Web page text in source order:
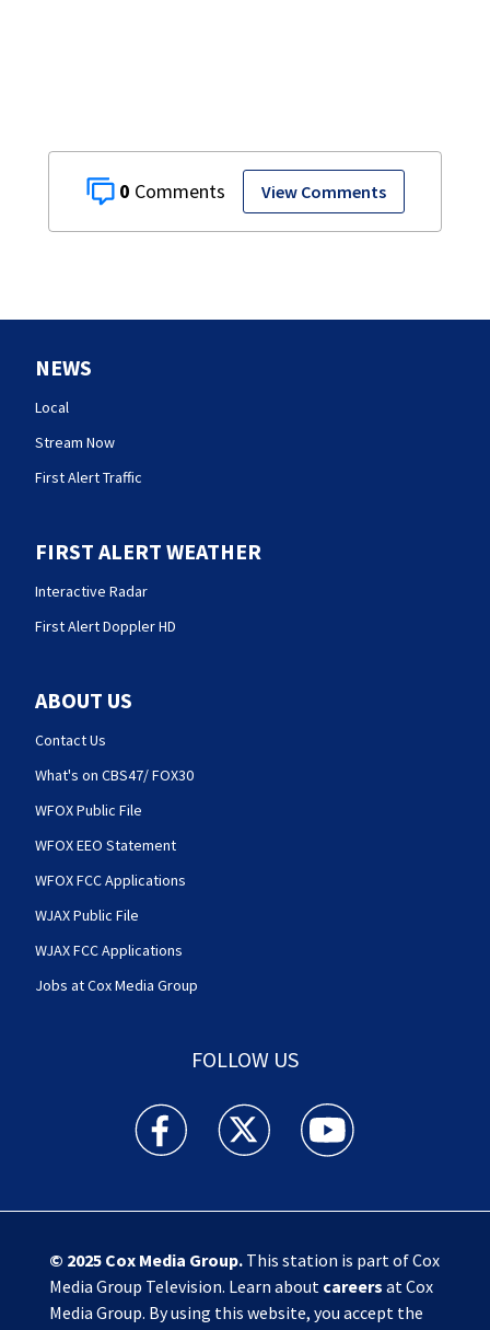
0 View Comments
NEWS
Local
Stream Now
First Alert Traffic
FIRST ALERT WEATHER
Interactive Radar
First Alert Doppler HD
ABOUT US
Contact Us
What's on CBS47/ FOX30
WFOX Public File
WFOX EEO Statement
WFOX FCC Applications
WJAX Public File
WJAX FCC Applications
Jobs at Cox Media Group
FOLLOW US
Action News Jax facebook feed(Opens a new
Action News Jax twitter
Action News Jax
© 2025 Cox Media Group.This station is part of Cox
Media Group Television. Learn about careers at Cox
Media Group. By using this website, you accept the